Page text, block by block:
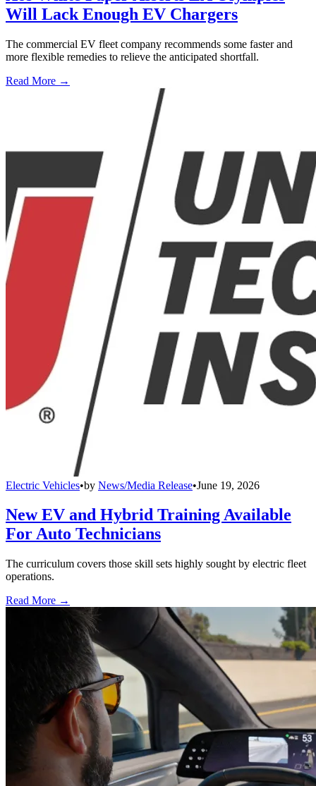
Will Lack Enough EV Chargers
The commercial EV fleet company recommends some faster and
more flexible remedies to relieve the anticipated shortfall.
Read More →
Electric Vehicles•by News/Media Release•June 19, 2026
New EV and Hybrid Training Available
For Auto Technicians
The curriculum covers those skill sets highly sought by electric fleet
operations.
Read More →